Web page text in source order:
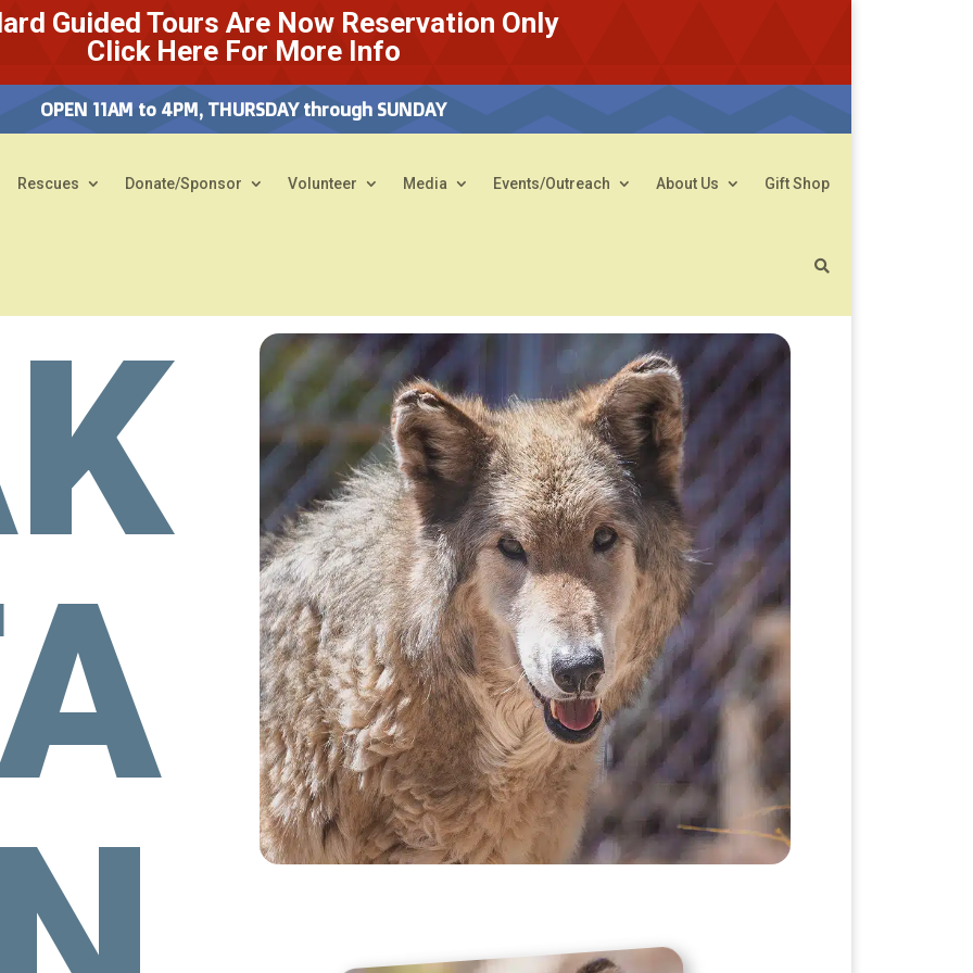
Guided Tours Are Now Reservation Only
Click Here For More Info
OPEN 11AM to 4PM, THURSDAY through SUNDAY
Rescues Donate/Sponsor Volunteer Media Events/Outreach About Us Gift Shop